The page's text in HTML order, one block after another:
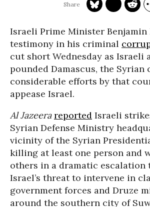
Israeli Prime Minister Benjamin
testimony in his criminal
cut short Wednesday as Israeli
pounded Damascus, the Syrian
considerable efforts by that
appease Israel.
Al Jazeera reported Israeli
Syrian Defense Ministry
vicinity of the Syrian
killing at least one person and
others in a dramatic escalation
Israel’s threat to intervene in
government forces and Druze
around the southern city of